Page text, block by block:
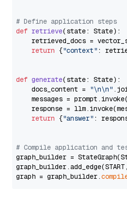
# Define application steps
def retrieve(state: State):
retrieved_docs =
return {"context" :
def generate(state: State):
    docs_content =
"\n\n"
messages =
response =
return {"answer" :
# Compile application and
graph_builder =
graph = graph_builder.